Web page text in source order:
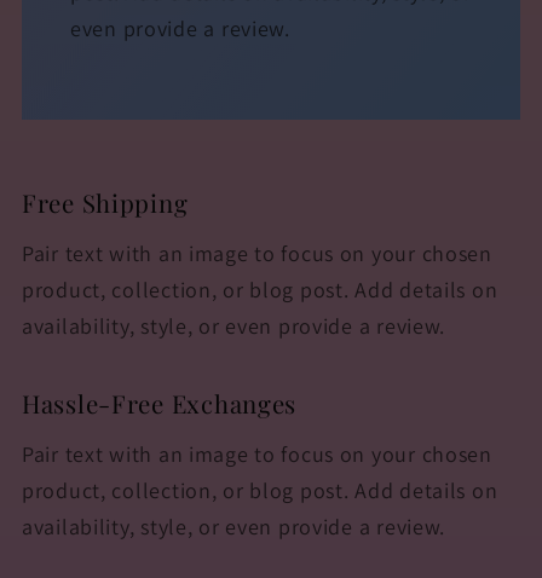
even provide a review.
Free Shipping
Pair text with an image to focus on your chosen
product, collection, or blog post. Add details on
availability, style, or even provide a review.
Hassle-Free Exchanges
Pair text with an image to focus on your chosen
product, collection, or blog post. Add details on
availability, style, or even provide a review.